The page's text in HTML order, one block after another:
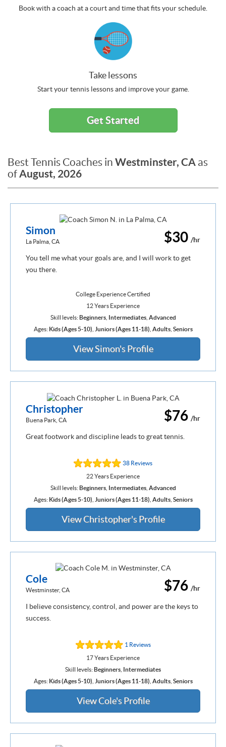
Book with a coach at a court and time that fits your schedule.
Take lessons
Start your tennis lessons and improve your game.
Get Started
Best Tennis Coaches in Westminster, CA as
ofAugust, 2026
$30 /hr
Simon
La Palma, CA
You tell me what your goals are, and I will work to get
you there.
College Experience Certified
12 Years Experience
Skill levels: Beginners, Intermediates, Advanced
Ages: Kids (Ages 5-10) Juniors (Ages 11-18) Adults, Seniors
View Simon's Profile
$76 /hr
Christopher
Buena Park, CA
Great footwork and discipline leads to great tennis.
38 Reviews
22 Years Experience
Skill levels:Beginners, Intermediates, Advanced
Ages: Kids (Ages 5-10) Juniors (Ages 11-18) Adults, Seniors
View Christopher's Profile
$76 /hr
Cole
Westminster, CA
I believe consistency, control, and power are the keys to
success.
1 Reviews
17 Years Experience
Skill levels: Beginners
Intermediates
Ages: Kids (Ages 5-10) Juniors (Ages 11-18) Adults, Seniors
View Cole's Profile